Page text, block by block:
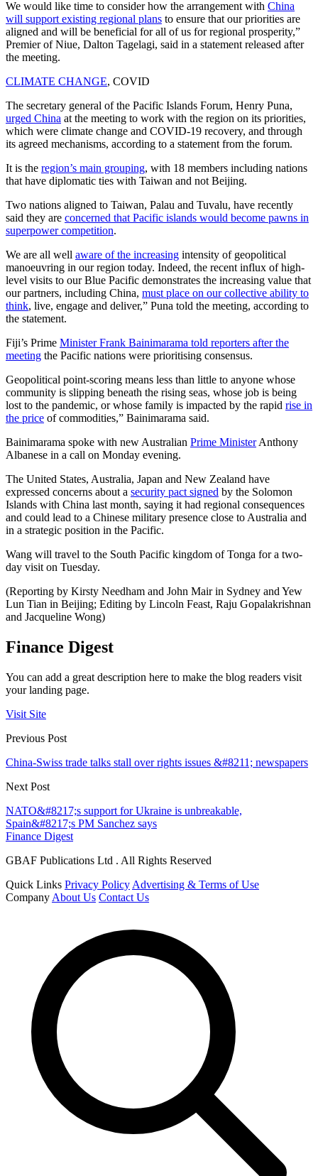
We would like time to consider how the arrangement with China
will support existing regional plans to ensure that our priorities are
aligned and will be beneficial for all of us for regional prosperity,”
Premier of Niue, Dalton Tagelagi, said in a statement released after
the meeting.
CLIMATE CHANGE, COVID
The secretary general of the Pacific Islands Forum, Henry Puna,
urged China at the meeting to work with the region on its priorities,
which were climate change and COVID-19 recovery, and through
its agreed mechanisms, according to a statement from the forum.
It is the region’s main grouping, with 18 members including nations
that have diplomatic ties with Taiwan and not Beijing.
Two nations aligned to Taiwan, Palau and Tuvalu, have recently
said they are concerned that Pacific islands would become pawns in
superpower competition.
We are all well aware of the increasing intensity of geopolitical
manoeuvring in our region today. Indeed, the recent influx of high-
level visits to our Blue Pacific demonstrates the increasing value that
our partners, including China, must place on our collective ability to
think, live, engage and deliver,” Puna told the meeting, according to
the statement.
Fiji’s Prime Minister Frank Bainimarama told reporters after the
meeting the Pacific nations were prioritising consensus.
Geopolitical point-scoring means less than little to anyone whose
community is slipping beneath the rising seas, whose job is being
lost to the pandemic, or whose family is impacted by the rapid rise in
the price of commodities,” Bainimarama said.
Bainimarama spoke with new Australian Prime MinisterAnthony
Albanese in a call on Monday evening.
The United States, Australia, Japan and New Zealand have
expressed concerns about a security pact signed by the Solomon
Islands with China last month, saying it had regional consequences
and could lead to a Chinese military presence close to Australia and
in a strategic position in the Pacific.
Wang will travel to the South Pacific kingdom of Tonga for a two-
day visit on Tuesday.
(Reporting by Kirsty Needham and John Mair in Sydney and Yew
Lun Tian in Beijing; Editing by Lincoln Feast, Raju Gopalakrishnan
and Jacqueline Wong)
Finance Digest
You can add a great description here to make the blog readers visit
your landing page.
Visit Site
Previous Post
China-Swiss trade talks stall over rights issues &#8211; newspapers
Next Post
NATO&#8217;s support for Ukraine is unbreakable,
Spain&#8217;s PM Sanchez says
Finance Digest
GBAF Publications Ltd . All Rights Reserved
Quick Links Privacy Policy Advertising & Terms of Use
Company About Us Contact Us